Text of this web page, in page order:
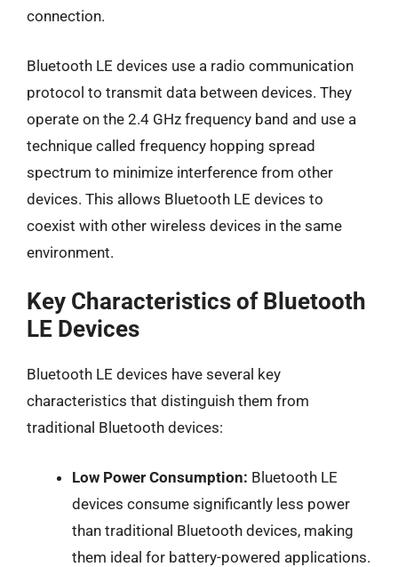
connection.
Bluetooth LE devices use a radio communication
protocol to transmit data between devices. They
operate on the 2.4 GHz frequency band and use a
technique called frequency hopping spread
spectrum to minimize interference from other
devices. This allows Bluetooth LE devices to
coexist with other wireless devices in the same
environment.
Key Characteristics of Bluetooth
LE Devices
Bluetooth LE devices have several key
characteristics that distinguish them from
traditional Bluetooth devices:
Low Power Consumption: Bluetooth LE
devices consume significantly less power
than traditional Bluetooth devices, making
them ideal for battery-powered applications.